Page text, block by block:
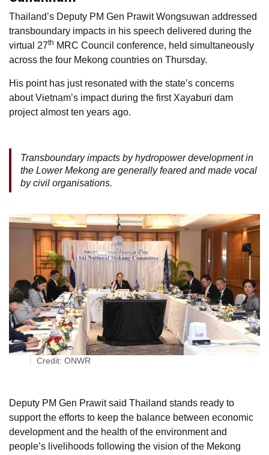
Thailand’s Deputy PM Gen Prawit Wongsuwan addressed
transboundary impacts in his speech delivered during the
virtual 27th MRC Council conference, held simultaneously
across the four Mekong countries on Thursday.
His point has just resonated with the state’s concerns
about Vietnam’s impact during the first Xayaburi dam
project almost ten years ago.
Transboundary impacts by hydropower development in
the Lower Mekong are generally feared and made vocal
by civil organisations.
Credit: ONWR
Deputy PM Gen Prawit said Thailand stands ready to
support the efforts to keep the balance between economic
development and the health of the environment and
people’s livelihoods following the vision of the Mekong